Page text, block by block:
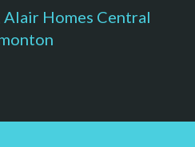
Alair Homes Central